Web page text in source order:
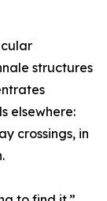
structures
elsewhere:
crossings, in